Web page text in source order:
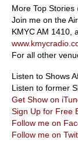
More Top Stories
Join me on the
KMYC AM 1410,
For all other
Listen to Shows
Listen to former
Get Show on
Sign Up for Free
Follow me on
Follow me on